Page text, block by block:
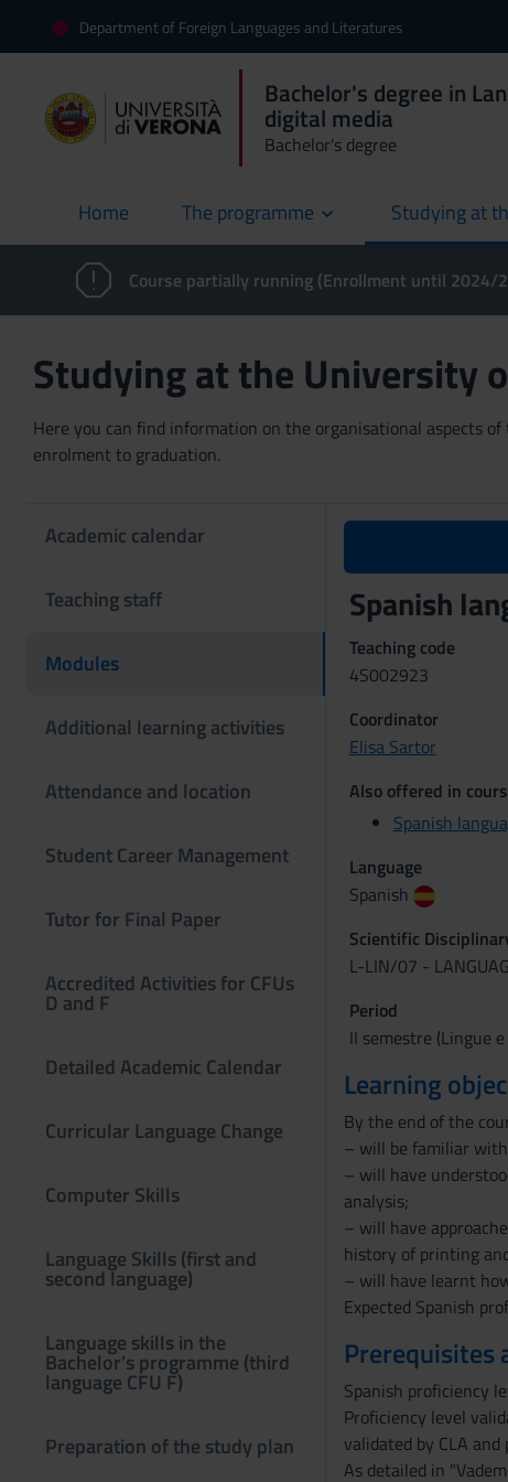
Department of Foreign Languages and Literatures
Bachelor's degree in
digital media
Bachelor's degree
Home
current The programme Studying at
Course partially running (Enrollment until 2024/
Studying at the University
Here you can find information on the organisational aspects
enrolment to graduation.
Academic calendar
Teaching staff
Modules
Additional learning activities
Attendance and location
Student Career Management
Tutor for Final Paper
Accredited Activities for CFUs
D and F
Detailed Academic Calendar
Curricular Language Change
Computer Skills
Language Skills (first and
second language)
Language skills in the
Bachelor’s programme (third
language CFU F)
Preparation of the study plan
Spanish
Teaching code
4S002923
Coordinator
Elisa Sartor
Also offered in
Spanish
Language
Spanish
Scientific
L-LIN/07 -
Period
II semestre (Lingue
Learning
By the end of the
– will be familiar
– will have
analysis;
– will have
history of printing
– will have learnt
Expected Spanish
Prerequisites
Spanish proficiency
Proficiency level
validated by CLA
As detailed in